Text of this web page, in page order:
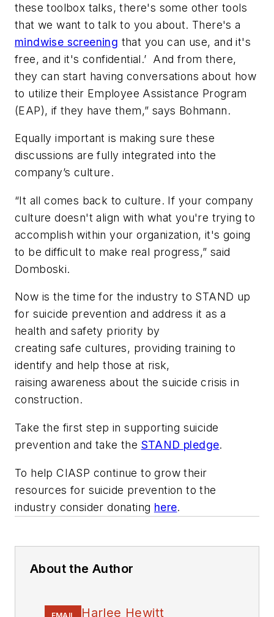
these toolbox talks, there's some other tools
that we want to talk to you about. There's a
mindwise screening that you can use, and it's
free, and it's confidential.’ And from there,
they can start having conversations about how
to utilize their Employee Assistance Program
(EAP), if they have them,” says Bohmann.
Equally important is making sure these
discussions are fully integrated into the
company’s culture.
“It all comes back to culture. If your company
culture doesn't align with what you're trying to
accomplish within your organization, it's going
to be difficult to make real progress,” said
Domboski.
Now is the time for the industry to STAND up
for suicide prevention and address it as a
health and safety priority by
creating safe cultures, providing training to
identify and help those at risk,
raising awareness about the suicide crisis in
construction.
Take the first step in supporting suicide
prevention and take the STAND pledge.
To help CIASP continue to grow their
resources for suicide prevention to the
industry consider donating here.
About the Author
Harlee Hewitt